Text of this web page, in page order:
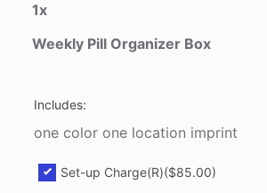
1x
Weekly Pill Organizer Box
Includes:
one color one location imprint
Set-up Charge(R)($85.00)